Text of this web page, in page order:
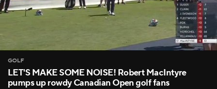
GOLF
LET'S MAKE SOME NOISE! Robert MacIntyre
pumps up rowdy Canadian Open golf fans